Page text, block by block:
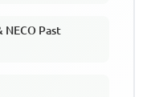
NECO Past